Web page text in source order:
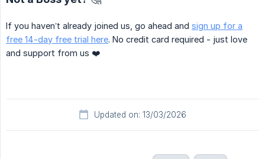
If you haven’t already joined us, go ahead and sign up for a
free 14-day free trial here. No credit card required - just love
and support from us ❤️
Updated on: 13/03/2026